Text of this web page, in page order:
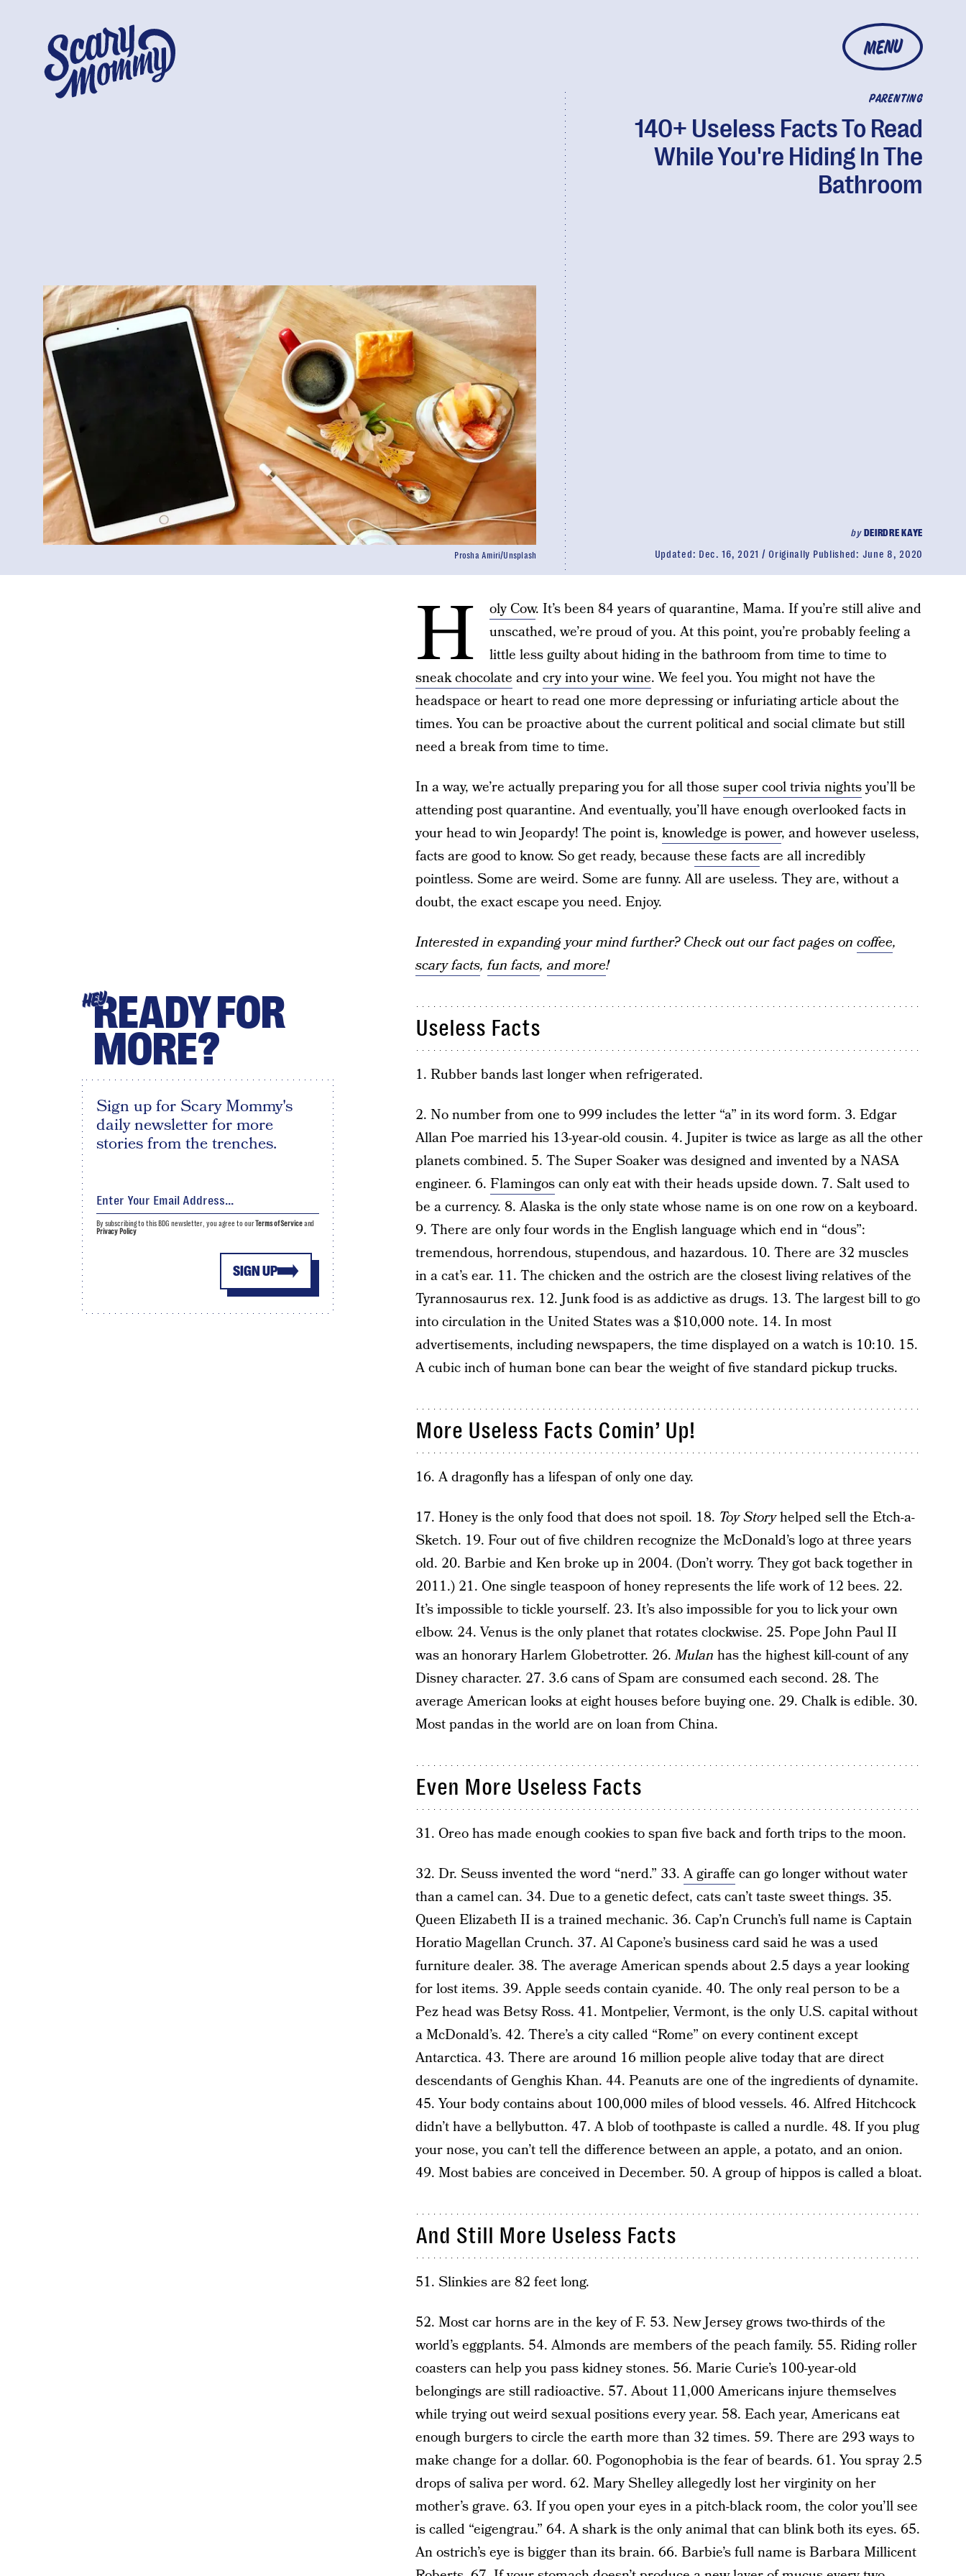
MENU
PARENTING
140+ Useless Facts To Read
While You're Hiding In The
Bathroom
byDEIRDRE KAYE
Updated: Dec. 16, 2021 Originally Published: June 8, 2020
Prosha Amiri/Unsplash
H oly Cow. It’s been 84 years of quarantine, Mama. If you’re still alive and
unscathed, we’re proud of you. At this point, you’re probably feeling a
little less guilty about hiding in the bathroom from time to time to
sneak chocolate andcry into your wine. We feel you. You might not have the
headspace or heart to read one more depressing or infuriating article about the
times. You can be proactive about the current political and social climate but still
need a break from time to time.
In a way, we’re actually preparing you for all those super cool trivia nightsyou’ll be
attending post quarantine. And eventually, you’ll have enough overlooked facts in
your head to win Jeopardy! The point is, knowledge is power, and however useless,
facts are good to know. So get ready, because these factsare all incredibly
pointless. Some are weird. Some are funny. All are useless. They are, without a
doubt, the exact escape you need. Enjoy.
Interested in expanding your mind further? Check out our fact pages on coffee,
scary facts,fun facts, and more!
Useless Facts
1. Rubber bands last longer when refrigerated.
2. No number from one to 999 includes the letter “a” in its word form. 3. Edgar
Allan Poe married his 13-year-old cousin. 4. Jupiter is twice as large as all the other
planets combined. 5. The Super Soaker was designed and invented by a NASA
engineer. 6. Flamingoscan only eat with their heads upside down. 7. Salt used to
be a currency. 8. Alaska is the only state whose name is on one row on a keyboard.
9. There are only four words in the English language which end in “dous”:
tremendous, horrendous, stupendous, and hazardous. 10. There are 32 muscles
in a cat’s ear. 11. The chicken and the ostrich are the closest living relatives of the
Tyrannosaurus rex. 12. Junk food is as addictive as drugs. 13. The largest bill to go
into circulation in the United States was a $10,000 note. 14. In most
advertisements, including newspapers, the time displayed on a watch is 10:10. 15.
A cubic inch of human bone can bear the weight of five standard pickup trucks.
More Useless Facts Comin’ Up!
16. A dragonfly has a lifespan of only one day.
17. Honey is the only food that does not spoil. 18. Toy Storyhelped sell the Etch-a-
Sketch. 19. Four out of five children recognize the McDonald’s logo at three years
old. 20. Barbie and Ken broke up in 2004. (Don’t worry. They got back together in
2011.) 21. One single teaspoon of honey represents the life work of 12 bees. 22.
It’s impossible to tickle yourself. 23. It’s also impossible for you to lick your own
elbow. 24. Venus is the only planet that rotates clockwise. 25. Pope John Paul II
was an honorary Harlem Globetrotter. 26.Mulan has the highest kill-count of any
Disney character. 27. 3.6 cans of Spam are consumed each second. 28. The
average American looks at eight houses before buying one. 29. Chalk is edible. 30.
Most pandas in the world are on loan from China.
Even More Useless Facts
31. Oreo has made enough cookies to span five back and forth trips to the moon.
32. Dr. Seuss invented the word “nerd.” 33.A giraffe can go longer without water
than a camel can. 34. Due to a genetic defect, cats can’t taste sweet things. 35.
Queen Elizabeth II is a trained mechanic. 36. Cap’n Crunch’s full name is Captain
Horatio Magellan Crunch. 37. Al Capone’s business card said he was a used
furniture dealer. 38. The average American spends about 2.5 days a year looking
for lost items. 39. Apple seeds contain cyanide. 40. The only real person to be a
Pez head was Betsy Ross. 41. Montpelier, Vermont, is the only U.S. capital without
a McDonald’s. 42. There’s a city called “Rome” on every continent except
Antarctica. 43. There are around 16 million people alive today that are direct
descendants of Genghis Khan. 44. Peanuts are one of the ingredients of dynamite.
45. Your body contains about 100,000 miles of blood vessels. 46. Alfred Hitchcock
didn’t have a bellybutton. 47. A blob of toothpaste is called a nurdle. 48. If you plug
your nose, you can’t tell the difference between an apple, a potato, and an onion.
49. Most babies are conceived in December. 50. A group of hippos is called a bloat.
And Still More Useless Facts
51. Slinkies are 82 feet long.
52. Most car horns are in the key of F. 53. New Jersey grows two-thirds of the
world’s eggplants. 54. Almonds are members of the peach family. 55. Riding roller
coasters can help you pass kidney stones. 56. Marie Curie’s 100-year-old
belongings are still radioactive. 57. About 11,000 Americans injure themselves
while trying out weird sexual positions every year. 58. Each year, Americans eat
enough burgers to circle the earth more than 32 times. 59. There are 293 ways to
make change for a dollar. 60. Pogonophobia is the fear of beards. 61. You spray 2.5
drops of saliva per word. 62. Mary Shelley allegedly lost her virginity on her
mother’s grave. 63. If you open your eyes in a pitch-black room, the color you’ll see
is called “eigengrau.” 64. A shark is the only animal that can blink both its eyes. 65.
An ostrich’s eye is bigger than its brain. 66. Barbie’s full name is Barbara Millicent
HEYREADY FOR
MORE?
Sign up for Scary Mommy's
daily newsletter for more
stories from the trenches.
SIGN UP
By subscribing to this BDG newsletter, you agree to ourTerms of Serviceand
Privacy Policy